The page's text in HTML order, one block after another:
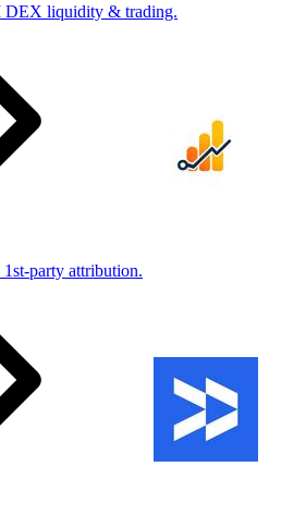
DEX liquidity & trading.
1st-party attribution.